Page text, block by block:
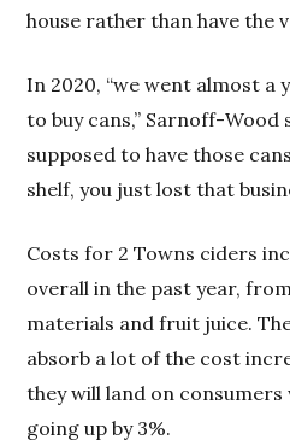
house rather than have the
In 2020, “we went almost a
to buy cans,” Sarnoff-Wood
supposed to have those
shelf, you just lost that
Costs for 2 Towns ciders
overall in the past year,
materials and fruit juice.
absorb a lot of the cost
they will land on
going up by 3%.